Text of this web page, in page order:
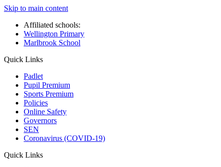
Skip to main content
Affiliated schools:
Wellington Primary
Marlbrook School
Quick Links
Padlet
Pupil Premium
Sports Premium
Policies
Online Safety
Governors
SEN
Coronavirus (COVID-19)
Quick Links